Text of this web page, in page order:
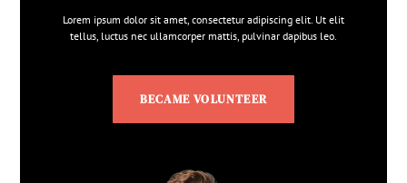
Lorem ipsum dolor sit amet, consectetur adipiscing elit. Ut elit
tellus, luctus nec ullamcorper mattis, pulvinar dapibus leo.
BECAME VOLUNTEER